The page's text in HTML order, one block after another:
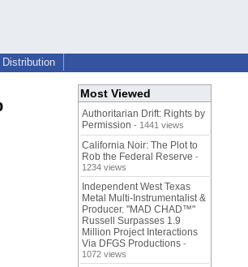
Distribution
Most Viewed
Authoritarian Drift: Rights by
Permission - 1441 views
California Noir: The Plot to
Rob the Federal Reserve -
1234 views
Independent West Texas
Metal Multi-Instrumentalist &
Producer. "MAD CHAD™"
Russell Surpasses 1.9
Million Project Interactions
Via DFGS Productions -
1072 views